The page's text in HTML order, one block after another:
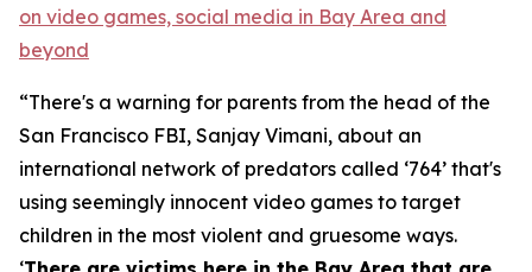
on video games, social media in Bay Area and
beyond
“There's a warning for parents from the head of the
San Francisco FBI, Sanjay Vimani, about an
international network of predators called ‘764’ that's
using seemingly innocent video games to target
children in the most violent and gruesome ways.